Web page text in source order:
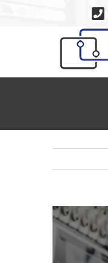
View
Larger
Image